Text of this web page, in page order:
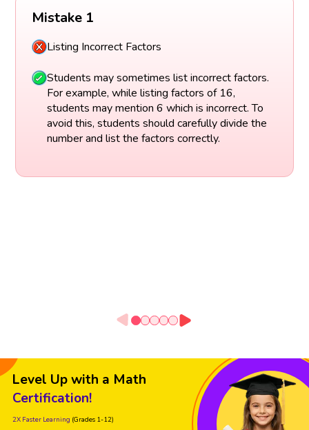
Mistake 1
Listing Incorrect Factors
Students may sometimes list incorrect factors.
For example, while listing factors of 16,
students may mention 6 which is incorrect. To
avoid this, students should carefully divide the
number and list the factors correctly.
Level Up with a Math
Certification!
2X Faster Learning (Grades 1-12)